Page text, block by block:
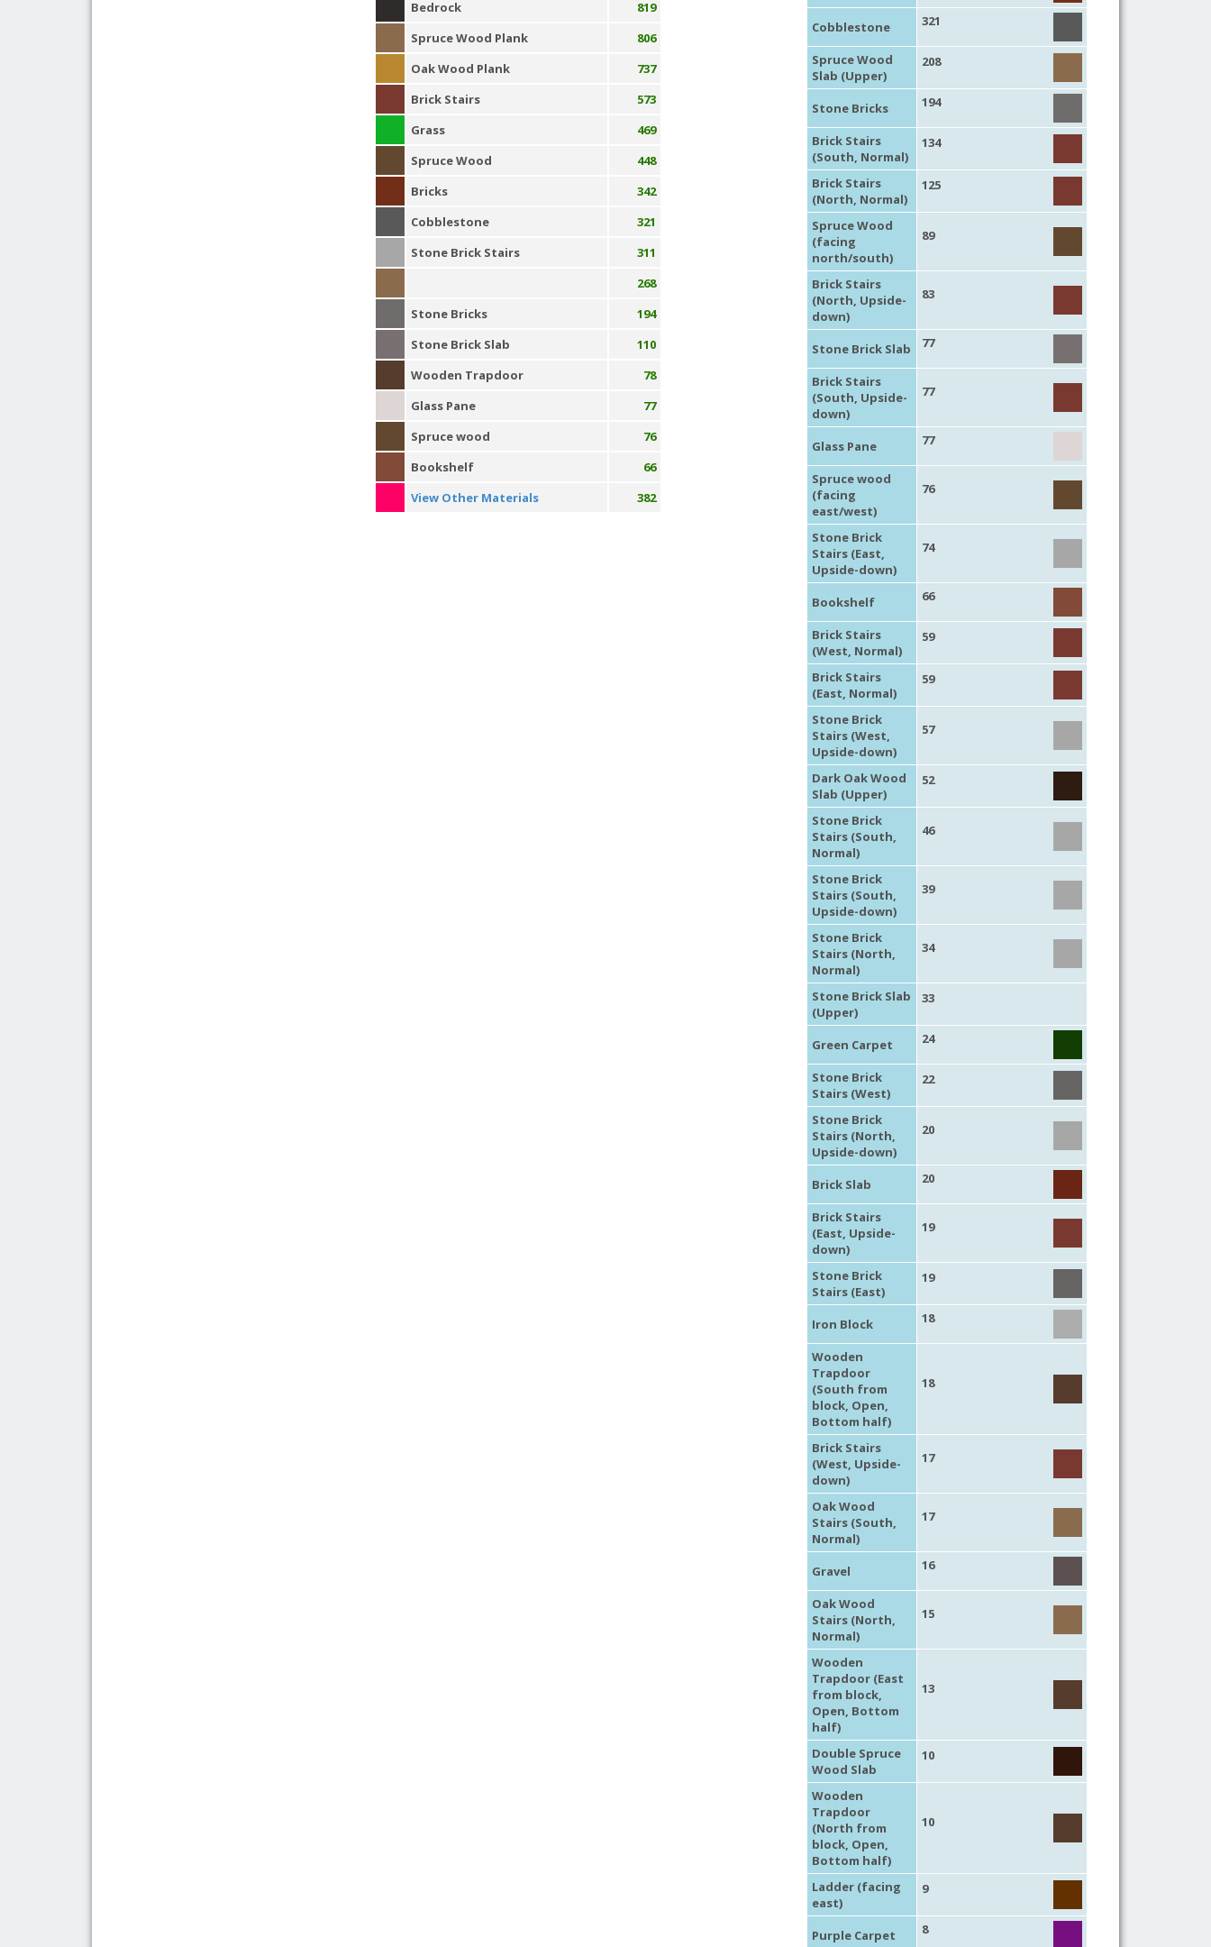
Bedrock
819
Spruce Wood Plank
806
Oak Wood Plank
737
Brick Stairs
573
Grass
469
Spruce Wood
448
Bricks
342
Cobblestone
321
Stone Brick Stairs
311
268
Stone Bricks
194
Stone Brick Slab
110
Wooden Trapdoor
78
Glass Pane
77
Spruce wood
76
Bookshelf
66
View Other Materials
382
Cobblestone 321
Spruce Wood
Slab (Upper)
208
Stone Bricks 194
Brick Stairs
(South, Normal)
134
Brick Stairs
(North, Normal)
125
Spruce Wood
(facing
north/south)
89
Brick Stairs
(North, Upside-
down)
83
Stone Brick Slab 77
Brick Stairs
(South, Upside-
down)
77
Glass Pane 77
Spruce wood
(facing
east/west)
76
Stone Brick
Stairs (East,
Upside-down)
74
Bookshelf 66
Brick Stairs
(West, Normal)
59
Brick Stairs
(East, Normal)
59
Stone Brick
Stairs (West,
Upside-down)
57
Dark Oak Wood
Slab (Upper)
52
Stone Brick
Stairs (South,
Normal)
46
Stone Brick
Stairs (South,
Upside-down)
39
Stone Brick
Stairs (North,
Normal)
34
Stone Brick Slab
(Upper)
33
Green Carpet 24
Stone Brick
Stairs (West)
22
Stone Brick
Stairs (North,
Upside-down)
20
Brick Slab 20
Brick Stairs
(East, Upside-
down)
19
Stone Brick
Stairs (East)
19
Iron Block 18
Wooden
Trapdoor
(South from
block, Open,
Bottom half)
18
Brick Stairs
(West, Upside-
down)
17
Oak Wood
Stairs (South,
Normal)
17
Gravel 16
Oak Wood
Stairs (North,
Normal)
15
Wooden
Trapdoor (East
from block,
Open, Bottom
half)
13
Double Spruce
Wood Slab
10
Wooden
Trapdoor
(North from
block, Open,
Bottom half)
10
Ladder (facing
east)
9
Purple Carpet 8